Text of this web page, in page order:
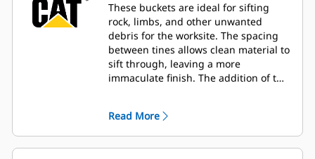
These buckets are ideal for sifting
rock, limbs, and other unwanted
debris for the worksite. The spacing
between tines allows clean material to
sift through, leaving a more
immaculate finish. The addition of the
Read More